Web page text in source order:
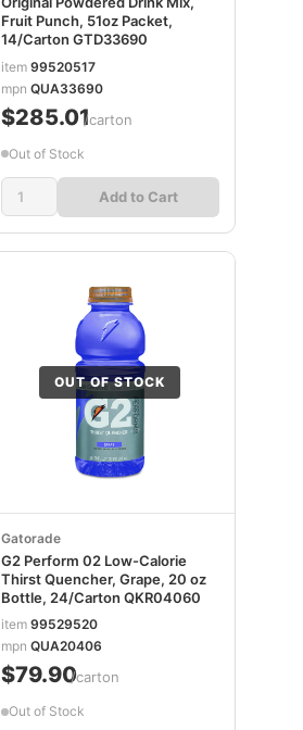
Fruit Punch, 51oz Packet,
14/Carton GTD33690
item 99520517
mpn QUA33690
$285.01/carton
Out of Stock
Add to Cart
OUT OF STOCK
Gatorade
G2 Perform 02 Low-Calorie
Thirst Quencher, Grape, 20 oz
Bottle, 24/Carton QKR04060
item 99529520
mpn QUA20406
$79.90/carton
Out of Stock